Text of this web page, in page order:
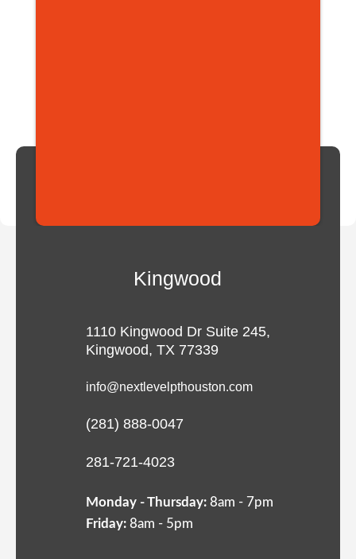
Kingwood
1110 Kingwood Dr Suite 245,
Kingwood, TX 77339
info@nextlevelpthouston.com
(281) 888-0047
281-721-4023
Monday - Thursday:8am - 7pm
Friday:8am - 5pm